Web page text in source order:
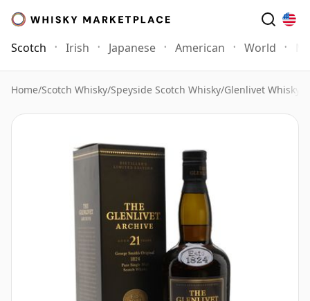
Scotch Irish Japanese American World
Home/Scotch Whisky/Speyside Scotch Whisky/Glenlivet Whisky